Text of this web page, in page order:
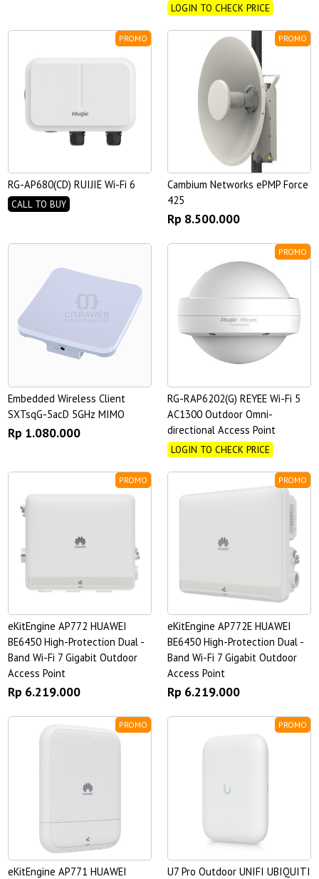
LOGIN TO CHECK PRICE
PROMO
RG-AP680(CD) RUIJIE Wi-Fi 6
CALL TO BUY
PROMO
Cambium Networks ePMP Force
425
Rp 8.500.000
Embedded Wireless Client
SXTsqG-5acD 5GHz MIMO
Rp 1.080.000
PROMO
RG-RAP6202(G) REYEE Wi-Fi 5
AC1300 Outdoor Omni-
directional Access Point
LOGIN TO CHECK PRICE
PROMO
eKitEngine AP772 HUAWEI
BE6450 High-Protection Dual -
Band Wi-Fi 7 Gigabit Outdoor
Access Point
Rp 6.219.000
PROMO
eKitEngine AP772E HUAWEI
BE6450 High-Protection Dual -
Band Wi-Fi 7 Gigabit Outdoor
Access Point
Rp 6.219.000
PROMO
eKitEngine AP771 HUAWEI
PROMO
U7 Pro Outdoor UNIFI UBIQUITI